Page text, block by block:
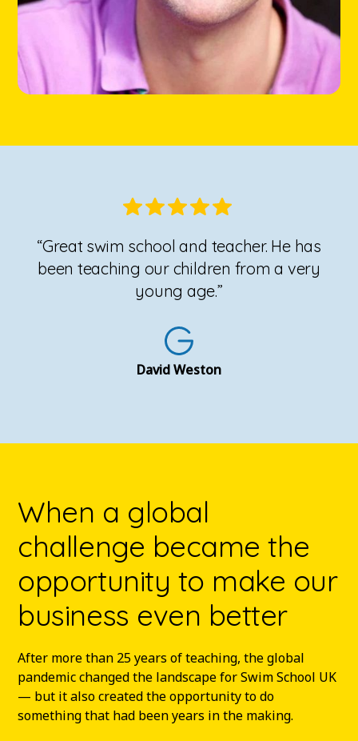
“Great swim school and teacher. He has
been teaching our children from a very
young age.”
David Weston
When a global
challenge became the
opportunity to make our
business even better
After more than 25 years of teaching, the global
pandemic changed the landscape for Swim School UK
— but it also created the opportunity to do
something that had been years in the making.